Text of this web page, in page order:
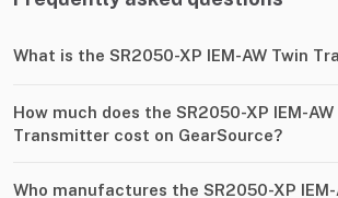
What is the SR2050-XP IEM-AW Twin
How much does the SR2050-XP IEM-AW
Transmitter cost on GearSource?
Who manufactures the SR2050-XP IEM-